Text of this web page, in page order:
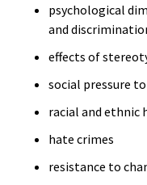
psychological
and
effects of
social pressure
racial and ethnic
hate crimes
resistance to